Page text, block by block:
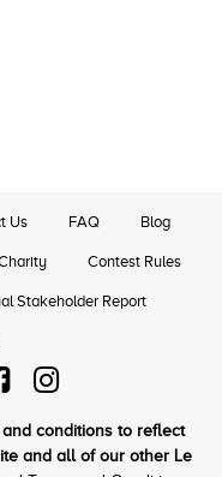
Us FAQ Blog
Contest Rules
Stakeholder Report
conditions to reflect
and all of our other Le